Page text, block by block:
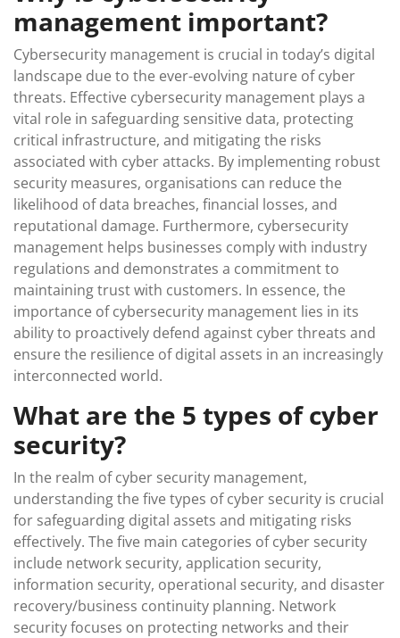
management important?
Cybersecurity management is crucial in today’s digital
landscape due to the ever-evolving nature of cyber
threats. Effective cybersecurity management plays a
vital role in safeguarding sensitive data, protecting
critical infrastructure, and mitigating the risks
associated with cyber attacks. By implementing robust
security measures, organisations can reduce the
likelihood of data breaches, financial losses, and
reputational damage. Furthermore, cybersecurity
management helps businesses comply with industry
regulations and demonstrates a commitment to
maintaining trust with customers. In essence, the
importance of cybersecurity management lies in its
ability to proactively defend against cyber threats and
ensure the resilience of digital assets in an increasingly
interconnected world.
What are the 5 types of cyber
security?
In the realm of cyber security management,
understanding the five types of cyber security is crucial
for safeguarding digital assets and mitigating risks
effectively. The five main categories of cyber security
include network security, application security,
information security, operational security, and disaster
recovery/business continuity planning. Network
security focuses on protecting networks and their